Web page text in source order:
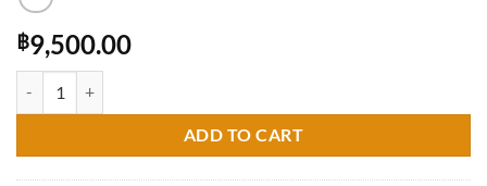
฿9,500.00
ADD TO CART